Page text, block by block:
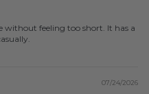
without feeling too short. It has a
07/24/2026